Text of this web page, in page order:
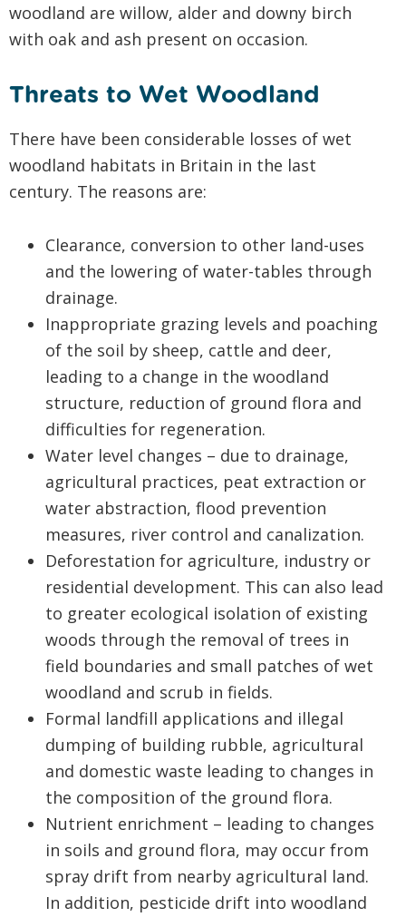
woodland are willow, alder and downy birch
with oak and ash present on occasion.
Threats to Wet Woodland
There have been considerable losses of wet
woodland habitats in Britain in the last
century. The reasons are:
Clearance, conversion to other land-uses
and the lowering of water-tables through
drainage.
Inappropriate grazing levels and poaching
of the soil by sheep, cattle and deer,
leading to a change in the woodland
structure, reduction of ground flora and
difficulties for regeneration.
Water level changes – due to drainage,
agricultural practices, peat extraction or
water abstraction, flood prevention
measures, river control and canalization.
Deforestation for agriculture, industry or
residential development. This can also lead
to greater ecological isolation of existing
woods through the removal of trees in
field boundaries and small patches of wet
woodland and scrub in fields.
Formal landfill applications and illegal
dumping of building rubble, agricultural
and domestic waste leading to changes in
the composition of the ground flora.
Nutrient enrichment – leading to changes
in soils and ground flora, may occur from
spray drift from nearby agricultural land.
In addition, pesticide drift into woodland